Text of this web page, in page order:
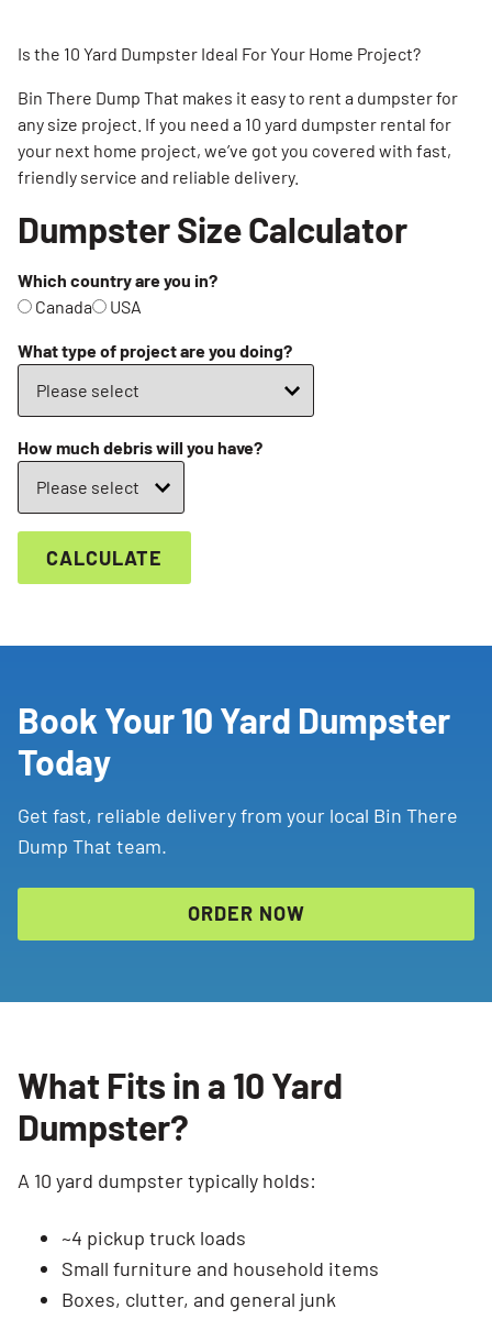
Is the 10 Yard Dumpster Ideal For Your Home Project?
Bin There Dump That makes it easy to rent a dumpster for
any size project. If you need a 10 yard dumpster rental for
your next home project, we’ve got you covered with fast,
friendly service and reliable delivery.
Dumpster Size Calculator
Which country are you in?
Canada
USA
What type of project are you doing?
How much debris will you have?
CALCULATE
Book Your 10 Yard Dumpster
Today
Get fast, reliable delivery from your local Bin There
Dump That team.
ORDER NOW
What Fits in a 10 Yard
Dumpster?
A 10 yard dumpster typically holds:
~4 pickup truck loads
Small furniture and household items
Boxes, clutter, and general junk